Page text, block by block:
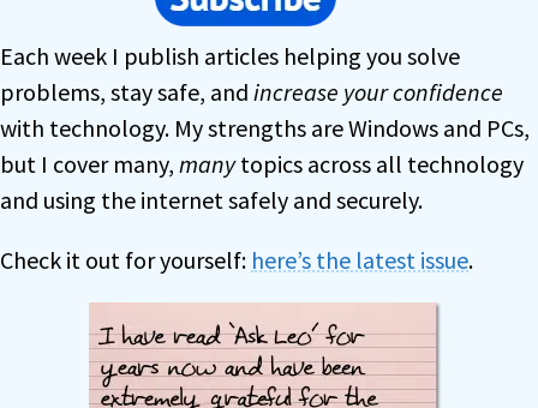
Each week I publish articles helping you solve
problems, stay safe, and increase your confidence
with technology. My strengths are Windows and PCs,
but I cover many, manytopics across all technology
and using the internet safely and securely.
Check it out for yourself: here’s the latest issue.